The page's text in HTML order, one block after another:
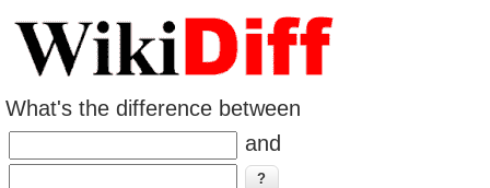
What's the difference between
and